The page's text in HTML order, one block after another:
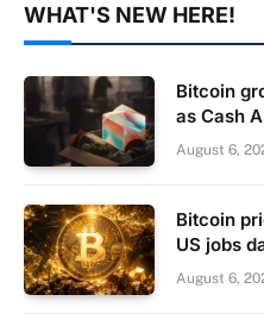
WHAT'S NEW HERE!
Bitcoin
as Cash
August 6,
Bitcoin
US jobs
August 6,